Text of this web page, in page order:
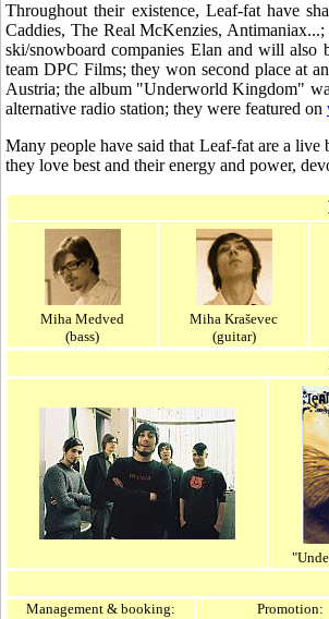
Throughout their existence, Leaf-fat have
Caddies, The Real McKenzies,
ski/snowboard companies Elan and will
team DPC Films; they won second place at
Austria; the album "Underworld Kingdom"
alternative radio station; they were featured on
Many people have said that Leaf-fat are a
they love best and their energy and power,
Miha Medved
(bass)
Miha Kraševec
(guitar)
Management & booking:
Promotion: